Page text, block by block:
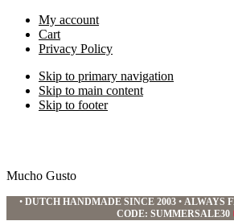
My account
Cart
Privacy Policy
Skip to primary navigation
Skip to main content
Skip to footer
Mucho Gusto
•DUTCH HANDMADE SINCE 2003 •ALWAYS
CODE: SUMMERSALE30